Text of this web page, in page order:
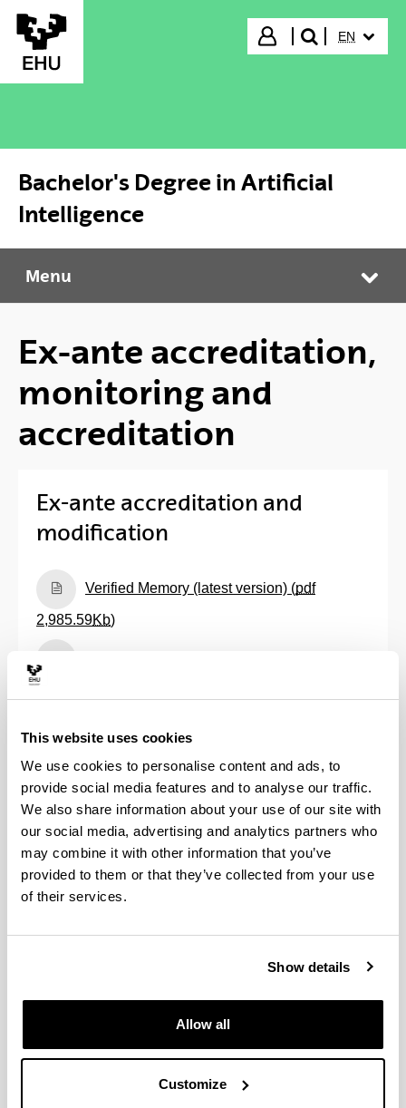
This website uses cookies
We use cookies to personalise content and ads, to
provide social media features and to analyse our traffic.
We also share information about your use of our site with
our social media, advertising and analytics partners who
may combine it with other information that you’ve
provided to them or that they’ve collected from your use
of their services.
Show details
Allow all
Customize
Skip to Main Content
Login
search"
EN
Bachelor's Degree in Artificial
Intelligence
Bachelor's Degree in Artificial Intelligence
Menu
Ex-ante accreditation,
monitoring and
accreditation
Ex-ante accreditation and
modification
(Opens New Window)
Verified Memory (latest version) (pdf
2,985.59Kb)
(
and Resolution of the Council of Universities ( pdf
52.58
Monitoring
Academic course Self-monitoring reports
(Opens New Window)
Self-report (Academic
2022/23